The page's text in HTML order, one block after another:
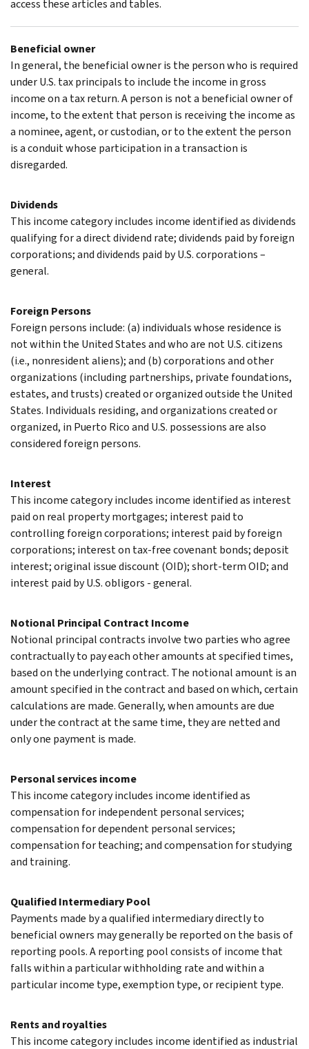
access these articles and tables.
Beneficial owner
In general, the beneficial owner is the person who is required
under U.S. tax principals to include the income in gross
income on a tax return. A person is not a beneficial owner of
income, to the extent that person is receiving the income as
a nominee, agent, or custodian, or to the extent the person
is a conduit whose participation in a transaction is
disregarded.
Dividends
This income category includes income identified as dividends
qualifying for a direct dividend rate; dividends paid by foreign
corporations; and dividends paid by U.S. corporations –
general.
Foreign Persons
Foreign persons include: (a) individuals whose residence is
not within the United States and who are not U.S. citizens
(i.e., nonresident aliens); and (b) corporations and other
organizations (including partnerships, private foundations,
estates, and trusts) created or organized outside the United
States. Individuals residing, and organizations created or
organized, in Puerto Rico and U.S. possessions are also
considered foreign persons.
Interest
This income category includes income identified as interest
paid on real property mortgages; interest paid to
controlling foreign corporations; interest paid by foreign
corporations; interest on tax-free covenant bonds; deposit
interest; original issue discount (OID); short-term OID; and
interest paid by U.S. obligors - general.
Notional Principal Contract Income
Notional principal contracts involve two parties who agree
contractually to pay each other amounts at specified times,
based on the underlying contract. The notional amount is an
amount specified in the contract and based on which, certain
calculations are made. Generally, when amounts are due
under the contract at the same time, they are netted and
only one payment is made.
Personal services income
This income category includes income identified as
compensation for independent personal services;
compensation for dependent personal services;
compensation for teaching; and compensation for studying
and training.
Qualified Intermediary Pool
Payments made by a qualified intermediary directly to
beneficial owners may generally be reported on the basis of
reporting pools. A reporting pool consists of income that
falls within a particular withholding rate and within a
particular income type, exemption type, or recipient type.
Rents and royalties
This income category includes income identified as industrial